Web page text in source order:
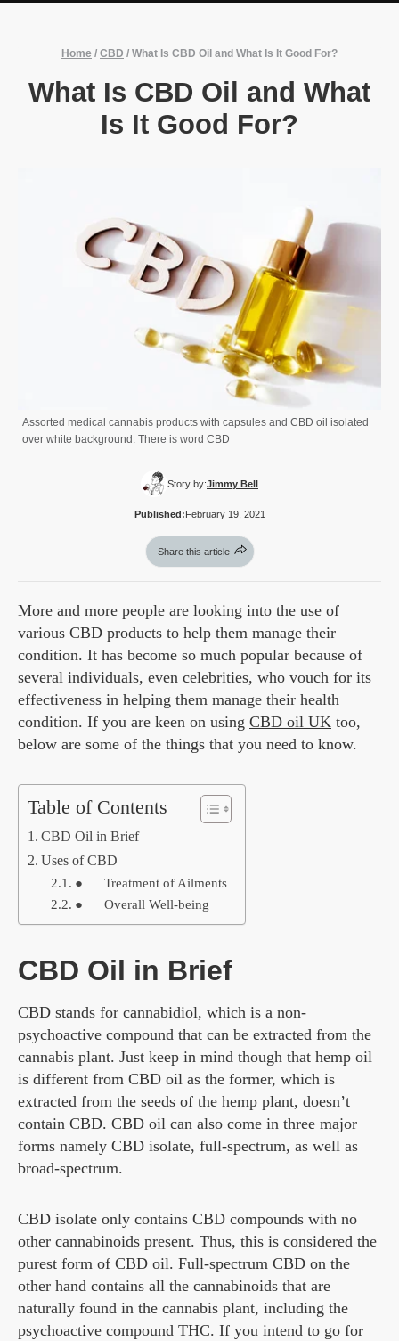
Home / CBD / What Is CBD Oil and What Is It Good For?
What Is CBD Oil and What
Is It Good For?
Assorted medical cannabis products with capsules and CBD oil isolated
over white background. There is word CBD
Story by:Jimmy Bell
Published: February 19, 2021
Share this article
More and more people are looking into the use of
various CBD products to help them manage their
condition. It has become so much popular because of
several individuals, even celebrities, who vouch for its
effectiveness in helping them manage their health
condition. If you are keen on using CBD oil UK too,
below are some of the things that you need to know.
Table of Contents
CBD Oil in Brief
Uses of CBD
● Treatment of Ailments
● Overall Well-being
CBD Oil in Brief
CBD stands for cannabidiol, which is a non-
psychoactive compound that can be extracted from the
cannabis plant. Just keep in mind though that hemp oil
is different from CBD oil as the former, which is
extracted from the seeds of the hemp plant, doesn’t
contain CBD. CBD oil can also come in three major
forms namely CBD isolate, full-spectrum, as well as
broad-spectrum.
CBD isolate only contains CBD compounds with no
other cannabinoids present. Thus, this is considered the
purest form of CBD oil. Full-spectrum CBD on the
other hand contains all the cannabinoids that are
naturally found in the cannabis plant, including the
psychoactive compound THC. If you intend to go for